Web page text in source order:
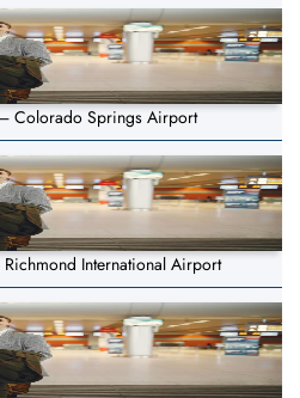
Colorado Springs Airport
International Airport